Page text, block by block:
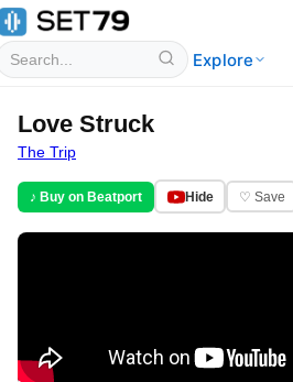
Explore
Love Struck
The Trip
♪ Buy on Beatport Hide ♡ Save